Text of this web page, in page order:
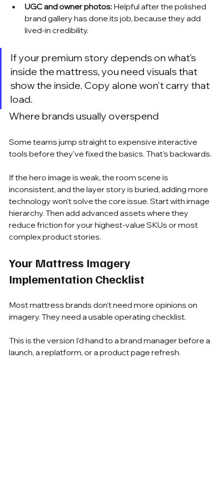
UGC and owner photos: Helpful after the polished
brand gallery has done its job, because they add
lived-in credibility.
If your premium story depends on what's
inside the mattress, you need visuals that
show the inside. Copy alone won't carry that
load.
Where brands usually overspend
Some teams jump straight to expensive interactive
tools before they've fixed the basics. That's backwards.
If the hero image is weak, the room scene is
inconsistent, and the layer story is buried, adding more
technology won't solve the core issue. Start with image
hierarchy. Then add advanced assets where they
reduce friction for your highest-value SKUs or most
complex product stories.
Your Mattress Imagery
Implementation Checklist
Most mattress brands don't need more opinions on
imagery. They need a usable operating checklist.
This is the version I'd hand to a brand manager before a
launch, a replatform, or a product page refresh.